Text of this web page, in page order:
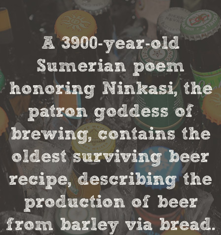
A 3900-year-old
Sumerian poem
honoring Ninkasi, the
patron goddess of
brewing, contains the
oldest surviving beer
recipe, describing the
production of beer
from barley via bread.